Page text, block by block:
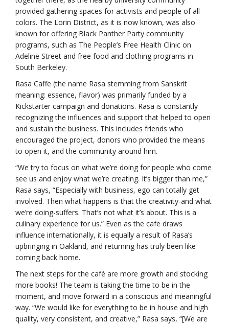
provided gathering spaces for activists and people of all
colors. The Lorin District, as it is now known, was also
known for offering Black Panther Party community
programs, such as The People’s Free Health Clinic on
Adeline Street and free food and clothing programs in
South Berkeley.
Rasa Caffe (the name Rasa stemming from Sanskrit
meaning: essence, flavor) was primarily funded by a
Kickstarter campaign and donations. Rasa is constantly
recognizing the influences and support that helped to open
and sustain the business. This includes friends who
encouraged the project, donors who provided the means
to open it, and the community around him.
“We try to focus on what we’re doing for people who come
see us and enjoy what we’re creating. It’s bigger than me,”
Rasa says, “Especially with business, ego can totally get
involved. Then what happens is that the creativity-and what
we’re doing-suffers. That’s not what it’s about. This is a
culinary experience for us.” Even as the cafe draws
influence internationally, it is equally a result of Rasa’s
upbringing in Oakland, and returning has truly been like
coming back home.
The next steps for the café are more growth and stocking
more books! The team is taking the time to be in the
moment, and move forward in a conscious and meaningful
way. “We would like for everything to be in house and high
quality, very consistent, and creative,” Rasa says, “[We are